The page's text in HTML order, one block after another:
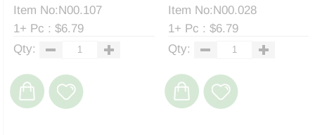
Item No:N00.107
1+ Pc : $6.79
Qty:
Item No:N00.028
1+ Pc : $6.79
Qty: